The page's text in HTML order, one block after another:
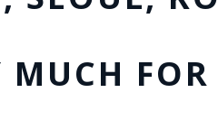
MUCH